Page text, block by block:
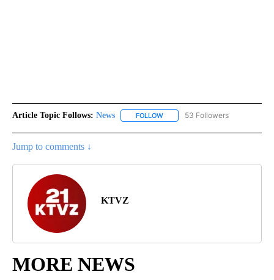
Article Topic Follows: News FOLLOW FOLLOW "NEWS" TO RECEIVE
53 Followers
Jump to comments ↓
KTVZ
MORE NEWS